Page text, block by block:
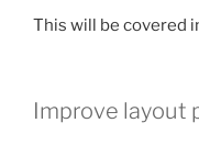
This will be covered
Improve layout